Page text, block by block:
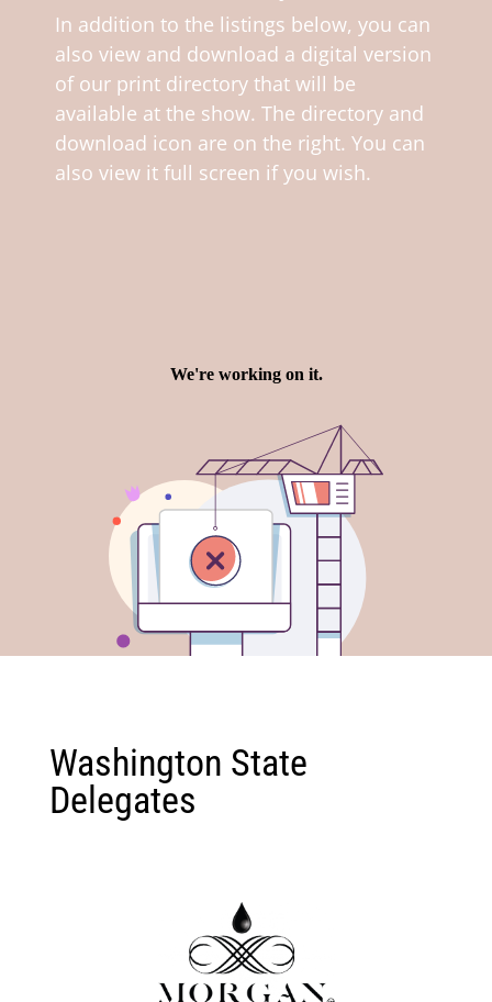
In addition to the listings below, you can
also view and download a digital version
of our print directory that will be
available at the show. The directory and
download icon are on the right. You can
also view it full screen if you wish.
Washington State
Delegates